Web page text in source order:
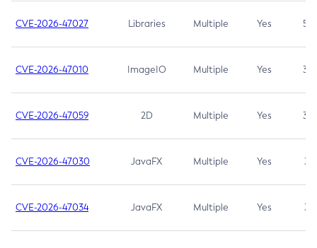
CVE-2026-47027 Libraries Multiple Yes 5.3
CVE-2026-47010 ImageIO Multiple Yes 3.7
CVE-2026-47059 2D Multiple Yes 3.7
CVE-2026-47030 JavaFX Multiple Yes 3.1
CVE-2026-47034 JavaFX Multiple Yes 3.1